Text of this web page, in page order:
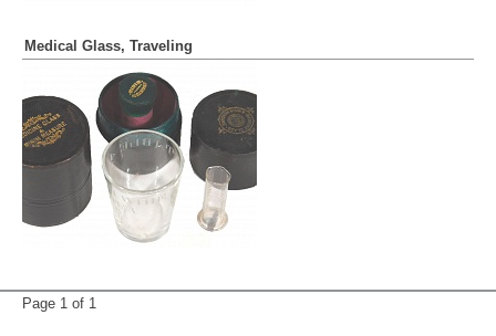
Medical Glass, Traveling
Page 1 of 1